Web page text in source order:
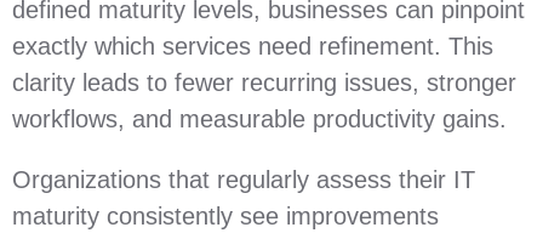
defined maturity levels, businesses can pinpoint
exactly which services need refinement. This
clarity leads to fewer recurring issues, stronger
workflows, and measurable productivity gains.
Organizations that regularly assess their IT
maturity consistently see improvements